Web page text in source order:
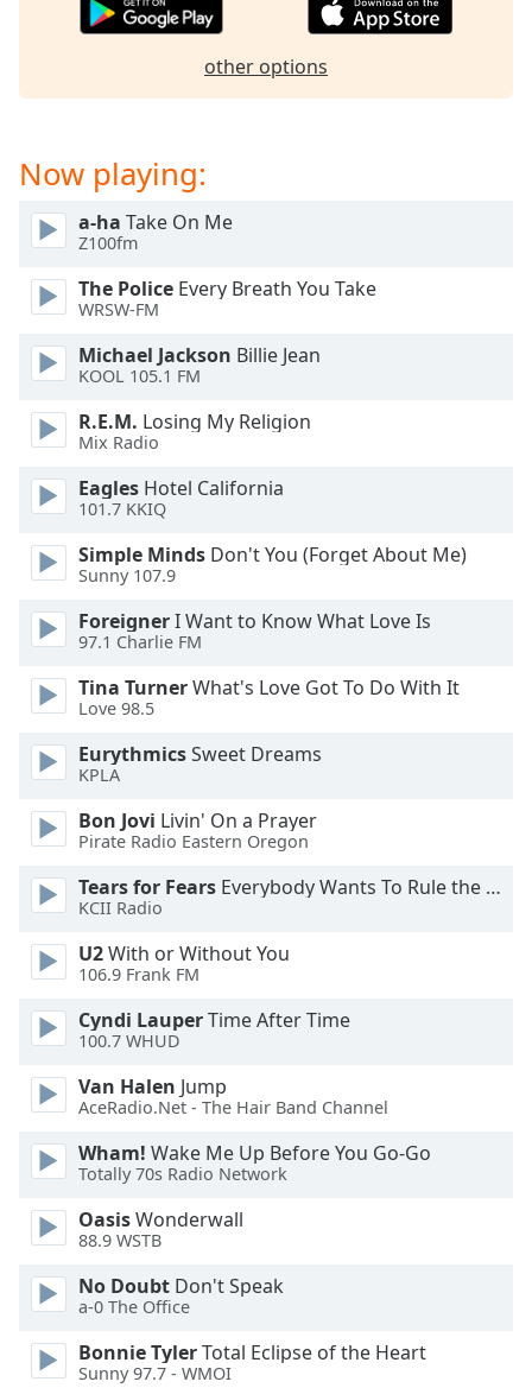
will
close
window.
Text
Color
Opacity
Text
Color
Opacity
Caption
Background
Color
Opacity
Font
Size
Text
Edge
Family
Reset
Close
Modal
Dialog
End
window.
other options
Now playing:
a-ha Take On Me
Z100fm
The Police Every Breath You Take
WRSW-FM
Michael Jackson Billie Jean
KOOL 105.1 FM
R.E.M. Losing My Religion
Mix Radio
Eagles Hotel California
101.7 KKIQ
Simple Minds Don't You (Forget About Me)
Sunny 107.9
ForeignerI Want to Know What Love Is
97.1 Charlie FM
Tina TurnerWhat's Love Got To Do With It
Love 98.5
EurythmicsSweet Dreams
KPLA
Bon Jovi Livin' On a Prayer
Pirate Radio Eastern Oregon
Tears for Fears Everybody Wants To Rule the World
KCII Radio
U2With or Without You
106.9 Frank FM
Cyndi LauperTime After Time
100.7 WHUD
Van Halen Jump
AceRadio.Net - The Hair Band Channel
Wham! Wake Me Up Before You Go-Go
Totally 70s Radio Network
OasisWonderwall
88.9 WSTB
No Doubt Don't Speak
a-0 The Office
Bonnie TylerTotal Eclipse of the Heart
Sunny 97.7 - WMOI